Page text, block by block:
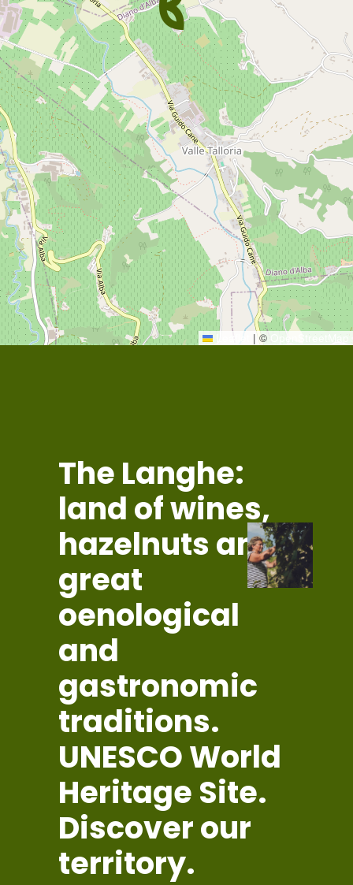
|© OpenStreetMap
The Langhe:
land of wines,
hazelnuts and
great
oenological
and
gastronomic
traditions.
UNESCO World
Heritage Site.
Discover our
territory.